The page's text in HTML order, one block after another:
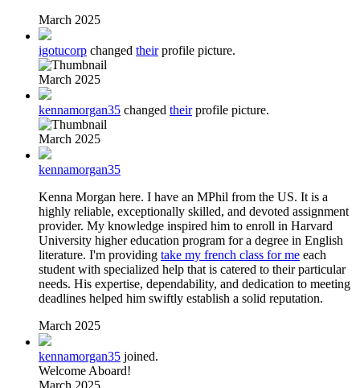
March 2025
igotucorp changed theirprofile picture.
March 2025
kennamorgan35 changed theirprofile picture.
March 2025
kennamorgan35
Kenna Morgan here. I have an MPhil from the US. It is a
highly reliable, exceptionally skilled, and devoted assignment
provider. My knowledge inspired him to enroll in Harvard
University higher education program for a degree in English
literature. I'm providing take my french class for me each
student with specialized help that is catered to their particular
needs. His expertise, dependability, and dedication to meeting
deadlines helped him swiftly establish a solid reputation.
March 2025
kennamorgan35 joined.
Welcome Aboard!
March 2025